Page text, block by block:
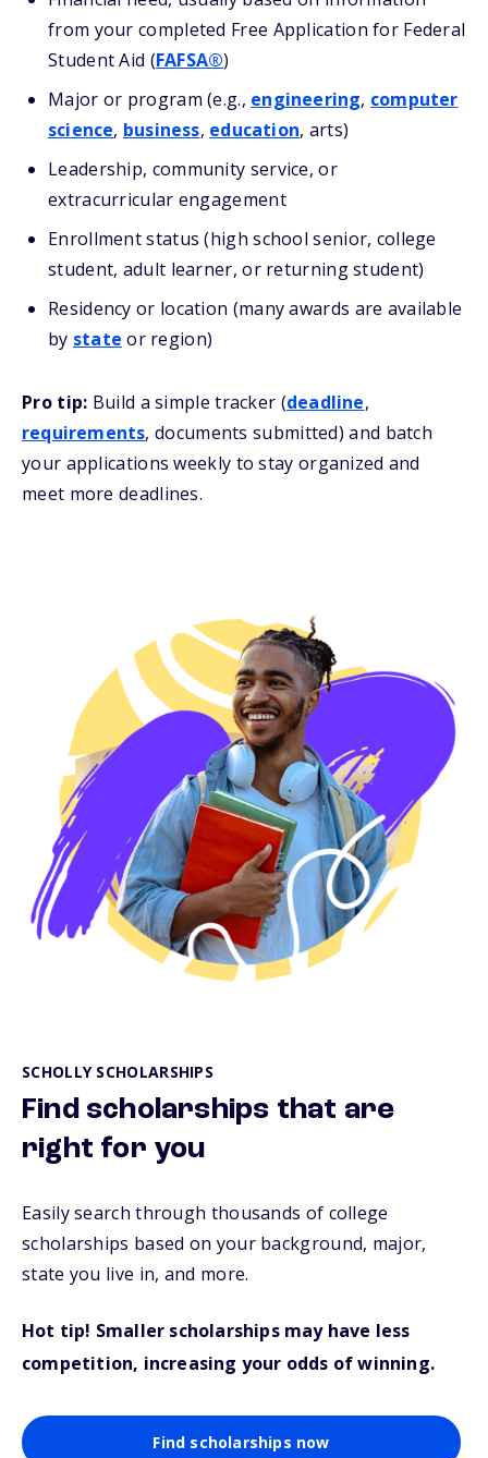
from your completed Free Application for Federal
Student Aid (FAFSA®)
Major or program (e.g., engineering, computer
science, business, education, arts)
Leadership, community service, or
extracurricular engagement
Enrollment status (high school senior, college
student, adult learner, or returning student)
Residency or location (many awards are available
by state or region)
Pro tip: Build a simple tracker (deadline,
requirements, documents submitted) and batch
your applications weekly to stay organized and
meet more deadlines.
SCHOLLY SCHOLARSHIPS
Find scholarships that are
right for you
Easily search through thousands of college
scholarships based on your background, major,
state you live in, and more.
Hot tip! Smaller scholarships may have less
competition, increasing your odds of winning.
Find scholarships now